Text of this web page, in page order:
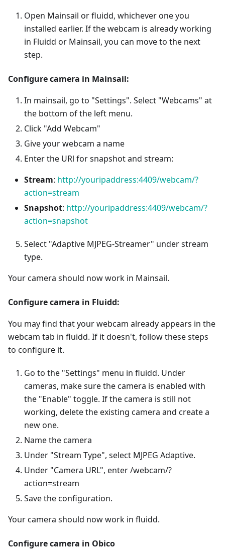
Open Mainsail or fluidd, whichever one you
installed earlier. If the webcam is already working
in Fluidd or Mainsail, you can move to the next
step.
Configure camera in Mainsail:
In mainsail, go to "Settings". Select "Webcams" at
the bottom of the left menu.
Click "Add Webcam"
Give your webcam a name
Enter the URl for snapshot and stream:
Stream: http://youripaddress:4409/webcam/?
action=stream
Snapshot: http://youripaddress:4409/webcam/?
action=snapshot
Select "Adaptive MJPEG-Streamer" under stream
type.
Your camera should now work in Mainsail.
Configure camera in Fluidd:
You may find that your webcam already appears in the
webcam tab in fluidd. If it doesn't, follow these steps
to configure it.
Go to the "Settings" menu in fluidd. Under
cameras, make sure the camera is enabled with
the "Enable" toggle. If the camera is still not
working, delete the existing camera and create a
new one.
Name the camera
Under "Stream Type", select MJPEG Adaptive.
Under "Camera URL", enter /webcam/?
action=stream
Save the configuration.
Your camera should now work in fluidd.
Configure camera in Obico